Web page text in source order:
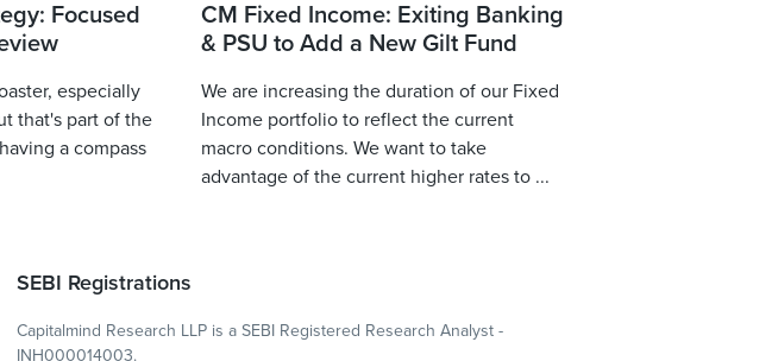
Focused
especially
that's part of the
a compass
CM Fixed Income: Exiting Banking
& PSU to Add a New Gilt Fund
We are increasing the duration of our Fixed
Income portfolio to reflect the current
macro conditions. We want to take
advantage of the current higher rates to ...
SEBI Registrations
Capitalmind Research LLP is a SEBI Registered Research Analyst -
INH000014003.